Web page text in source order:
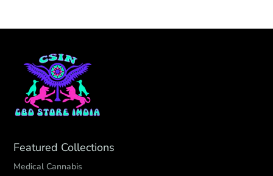
Featured Collections
Medical Cannabis